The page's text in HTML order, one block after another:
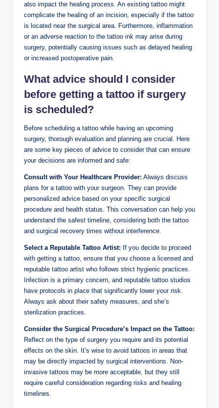
also impact the healing process. An existing tattoo might
complicate the healing of an incision, especially if the tattoo
is located near the surgical area. Furthermore, inflammation
or an adverse reaction to the tattoo ink may arise during
surgery, potentially causing issues such as delayed healing
or increased postoperative pain.
What advice should I consider
before getting a tattoo if surgery
is scheduled?
Before scheduling a tattoo while having an upcoming
surgery, thorough evaluation and planning are crucial. Here
are some key pieces of advice to consider that can ensure
your decisions are informed and safe:
Consult with Your Healthcare Provider: Always discuss
plans for a tattoo with your surgeon. They can provide
personalized advice based on your specific surgical
procedure and health status. This conversation can help you
understand the safest timeline, considering both the tattoo
and surgical recovery times without interference.
Select a Reputable Tattoo Artist: If you decide to proceed
with getting a tattoo, ensure that you choose a licensed and
reputable tattoo artist who follows strict hygienic practices.
Infection is a primary concern, and reputable tattoo studios
have protocols in place that significantly lower your risk.
Always ask about their safety measures, and she’s
sterilization practices.
Consider the Surgical Procedure’s Impact on the Tattoo:
Reflect on the type of surgery you require and its potential
effects on the skin. It’s wise to avoid tattoos in areas that
may be directly impacted by surgical interventions. Non-
invasive tattoos may be more acceptable, but they still
require careful consideration regarding risks and healing
timelines.